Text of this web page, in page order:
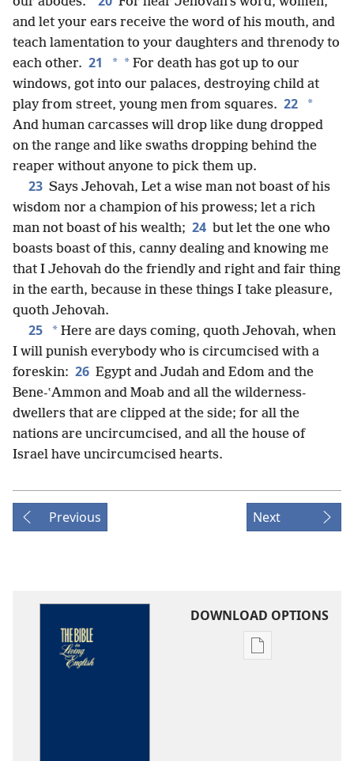
and let your ears receive the word of his mouth, and
teach lamentation to your daughters and threnody to
each other. 21 * * For death has got up to our
windows, got into our palaces, destroying child at
play from street, young men from squares. 22 *
And human carcasses will drop like dung dropped
on the range and like swaths dropping behind the
reaper without anyone to pick them up.
23 Says Jehovah, Let a wise man not boast of his
wisdom nor a champion of his prowess; let a rich
man not boast of his wealth; 24 but let the one who
boasts boast of this, canny dealing and knowing me
that I Jehovah do the friendly and right and fair thing
in the earth, because in these things I take pleasure,
quoth Jehovah.
25 * Here are days coming, quoth Jehovah, when
I will punish everybody who is circumcised with a
foreskin: 26 Egypt and Judah and Edom and the
Bene-ʽAmmon and Moab and all the wilderness-
dwellers that are clipped at the side; for all the
nations are uncircumcised, and all the house of
Israel have uncircumcised hearts.
Previous Next
DOWNLOAD OPTIONS
Publication